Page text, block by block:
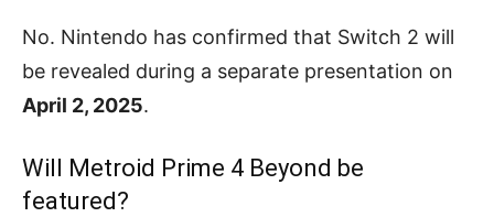
No. Nintendo has confirmed that Switch 2 will
be revealed during a separate presentation on
April 2, 2025.
Will Metroid Prime 4 Beyond be
featured?